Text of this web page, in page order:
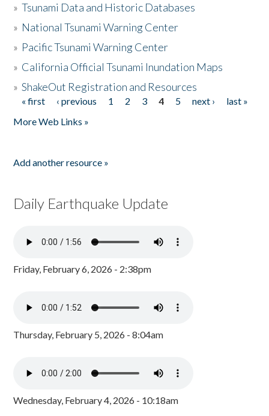
»Tsunami Data and Historic Databases
» National Tsunami Warning Center
» Pacific Tsunami Warning Center
» California Official Tsunami Inundation Maps
»ShakeOut Registration and Resources
Pages
« first ‹ previous 1 2 3 4 5 next ›
last »
More Web Links »
Add another resource »
Daily Earthquake Update
Friday, February 6, 2026 - 2:38pm
Thursday, February 5, 2026 - 8:04am
Wednesday, February 4, 2026 - 10:18am